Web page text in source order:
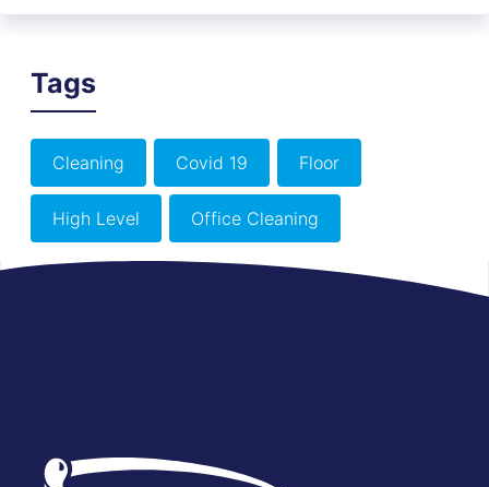
Tags
Cleaning Covid 19 Floor
High Level Office Cleaning